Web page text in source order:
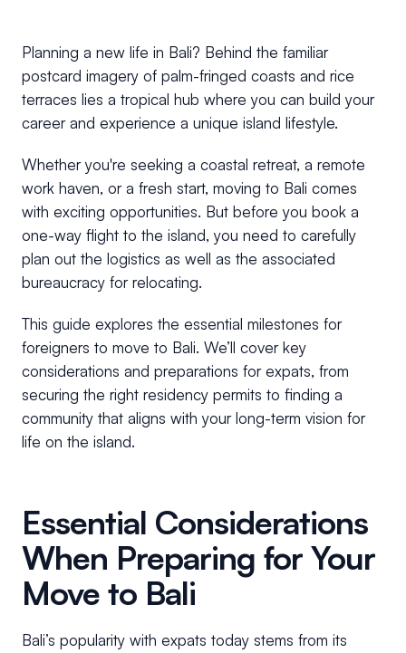
Planning a new life in Bali? Behind the familiar
postcard imagery of palm-fringed coasts and rice
terraces lies a tropical hub where you can build your
career and experience a unique island lifestyle.
Whether you're seeking a coastal retreat, a remote
work haven, or a fresh start, moving to Bali comes
with exciting opportunities. But before you book a
one-way flight to the island, you need to carefully
plan out the logistics as well as the associated
bureaucracy for relocating.
This guide explores the essential milestones for
foreigners to move to Bali. We’ll cover key
considerations and preparations for expats, from
securing the right residency permits to finding a
community that aligns with your long-term vision for
life on the island.
Essential Considerations
When Preparing for Your
Move to Bali
Bali’s popularity with expats today stems from its